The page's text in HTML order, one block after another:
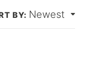
Newest